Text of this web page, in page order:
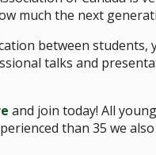
much the next
between
talks and
and join today! All
than 35 we